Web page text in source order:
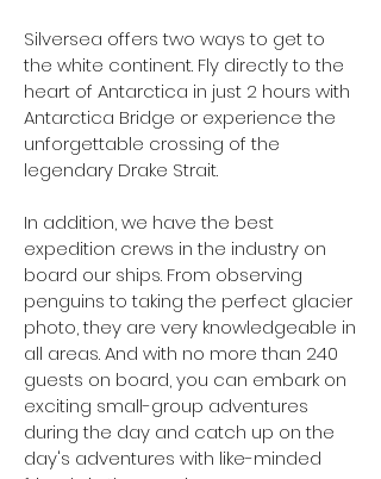
Silversea offers two ways to get to
the white continent. Fly directly to the
heart of Antarctica in just 2 hours with
Antarctica Bridge or experience the
unforgettable crossing of the
legendary Drake Strait.
In addition, we have the best
expedition crews in the industry on
board our ships. From observing
penguins to taking the perfect glacier
photo, they are very knowledgeable in
all areas. And with no more than 240
guests on board, you can embark on
exciting small-group adventures
during the day and catch up on the
day's adventures with like-minded